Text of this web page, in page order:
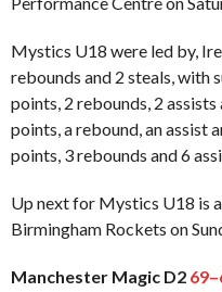
Mystics U18 were led by,
rebounds and 2 steals, with
points, 2 rebounds, 2
points, a rebound, an assist
points, 3 rebounds and 6
Up next for Mystics U18 is
Birmingham Rockets on
Manchester Magic D2